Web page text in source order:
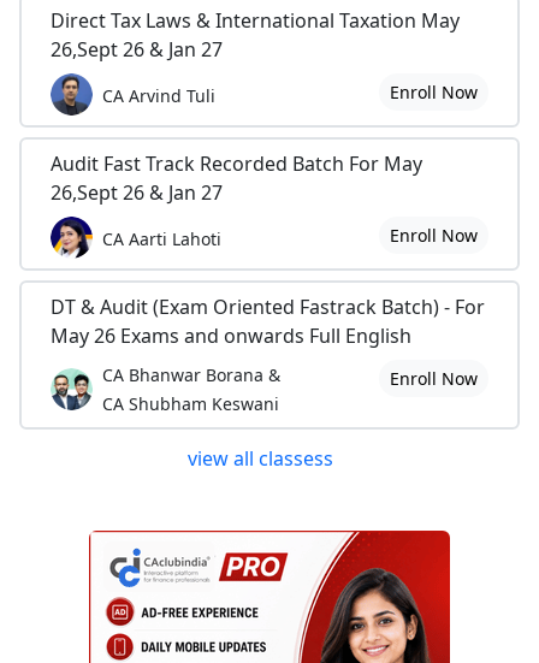
Direct Tax Laws & International Taxation May
26,Sept 26 & Jan 27
CA Arvind Tuli Enroll Now
Audit Fast Track Recorded Batch For May
26,Sept 26 & Jan 27
CA Aarti Lahoti Enroll Now
DT & Audit (Exam Oriented Fastrack Batch) - For
May 26 Exams and onwards Full English
CA Bhanwar Borana &
CA Shubham Keswani
Enroll Now
view all classess